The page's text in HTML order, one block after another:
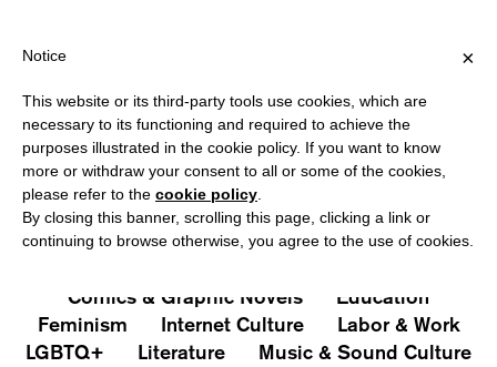
?
PUBLICATIONS
All Art&Aesthetics
Not
Iconografie
Comics & Graphic Novels
Education
Feminism
Internet Culture
Labor & Work
LGBTQ+
Literature
Music & Sound Culture
×
Notice
This website or its third-party tools use cookies, which are
necessary to its functioning and required to achieve the
purposes illustrated in the cookie policy. If you want to know
more or withdraw your consent to all or some of the cookies,
please refer to the cookie policy
By closing this banner, scrolling this page, clicking a link or
continuing to browse otherwise, you agree to the use of cookies.